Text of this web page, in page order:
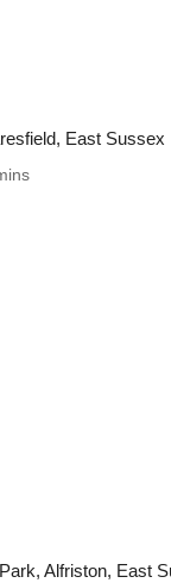
East Sussex
Alfriston, East